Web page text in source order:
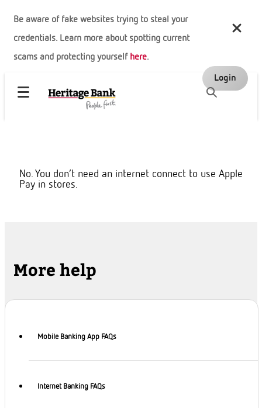
Be aware of fake websites trying to steal your
credentials. Learn more about spotting current
scams and protecting yourself here.
Login
No. You don’t need an internet connect to use Apple
Pay in stores.
More help
Mobile Banking App FAQs
Internet Banking FAQs